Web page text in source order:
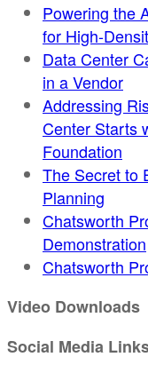
Powering the
for High-
Data Center
in a Vendor
Addressing
Center Starts
Foundation
The Secret to
Planning
Chatsworth
Demonstration
Chatsworth
Video Downloads
Social Media